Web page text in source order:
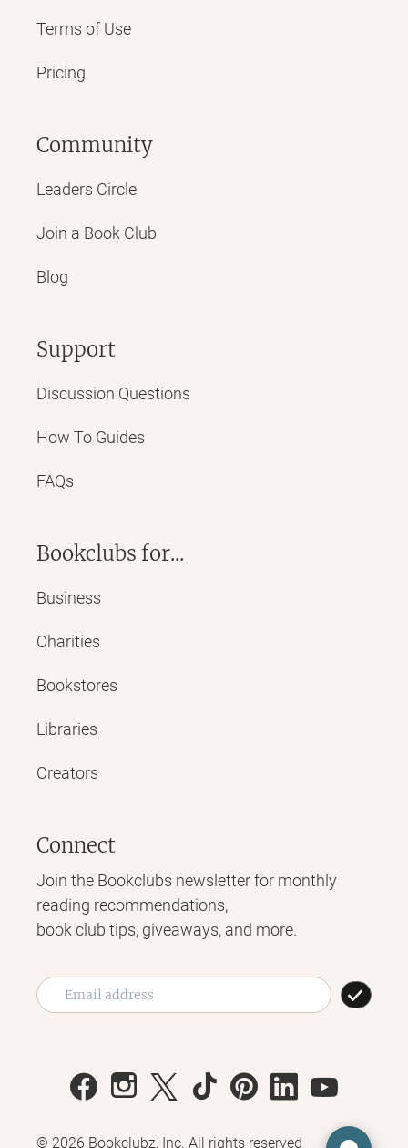
Terms of Use
Pricing
Community
Leaders Circle
Join a Book Club
Blog
Support
Discussion Questions
How To Guides
FAQs
Bookclubs for...
Business
Charities
Bookstores
Libraries
Creators
Connect
Join the Bookclubs newsletter for monthly
reading recommendations,
book club tips, giveaways, and more.
© 2026 Bookclubz, Inc. All rights reserved